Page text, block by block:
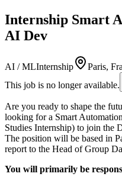
Internship Smart
AI Dev
AI / MLInternship Paris,
This job is no longer available.
Are you ready to shape the
looking for a Smart
Studies Internship) to join the
The position will be based in
report to the Head of Group
You will primarily be